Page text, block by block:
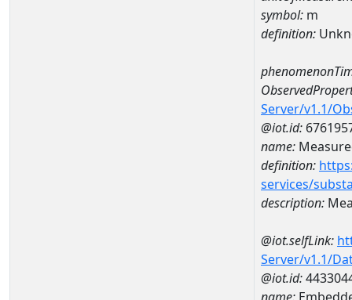
symbol: m
definition:
Server/v1.1/
@iot.id:
name:
definition:
services/
description:
@iot.selfLink:
Server/v1.1/
@iot.id: